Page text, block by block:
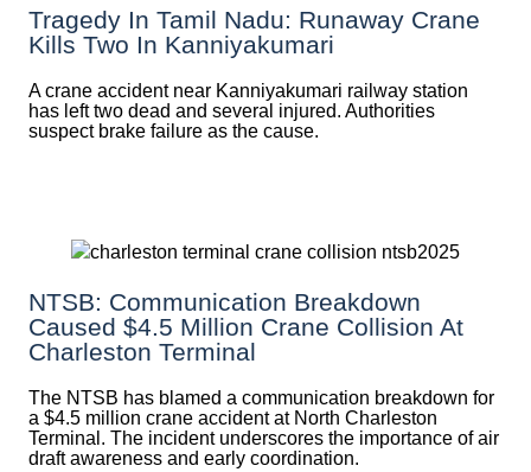
Tragedy In Tamil Nadu: Runaway Crane
Kills Two In Kanniyakumari
A crane accident near Kanniyakumari railway station
has left two dead and several injured. Authorities
suspect brake failure as the cause.
NTSB: Communication Breakdown
Caused $4.5 Million Crane Collision At
Charleston Terminal
The NTSB has blamed a communication breakdown for
a $4.5 million crane accident at North Charleston
Terminal. The incident underscores the importance of air
draft awareness and early coordination.